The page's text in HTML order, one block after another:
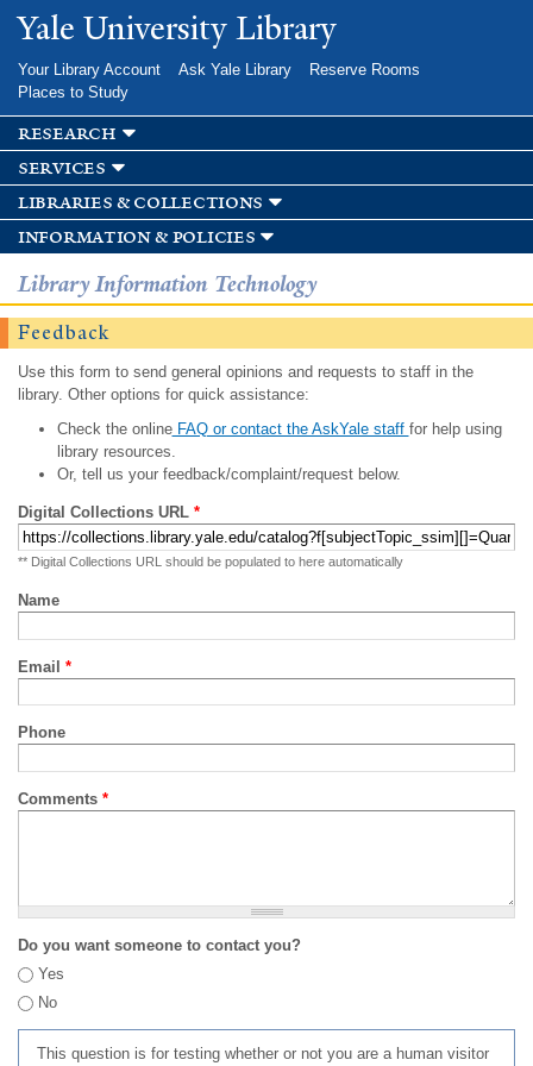
Skip to
main
Yale University Library
Your Library Account Ask Yale Library
Reserve Rooms
Places to Study
research
services
libraries & collections
information & policies
Library Information Technology
Feedback
Use this form to send general opinions and requests to staff in the
library. Other options for quick assistance:
Check the onlineFAQ or contact the AskYale staff for help using
library resources.
Or, tell us your feedback/complaint/request below.
Digital Collections URL *
** Digital Collections URL should be populated to here automatically
Name
Email *
Phone
Comments *
Do you want someone to contact you?
Yes
No
This question is for testing whether or not you are a human visitor